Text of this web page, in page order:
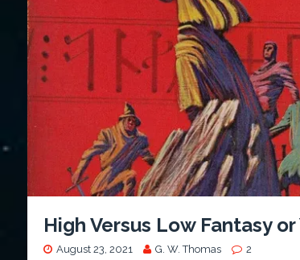
High Versus Low Fantasy
August 23, 2021 G. W. Thomas 2